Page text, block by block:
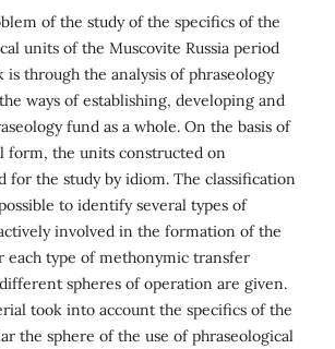
of the study of the specifics of the
units of the Muscovite Russia period
through the analysis of phraseology
ways of establishing, developing and
fund as a whole. On the basis of
form, the units constructed on
for the study by idiom. The classification
to identify several types of
involved in the formation of the
each type of methonymic transfer
spheres of operation are given.
took into account the specifics of the
the sphere of the use of phraseological